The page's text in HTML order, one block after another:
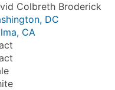
Colbreth Broderick
DC
CA